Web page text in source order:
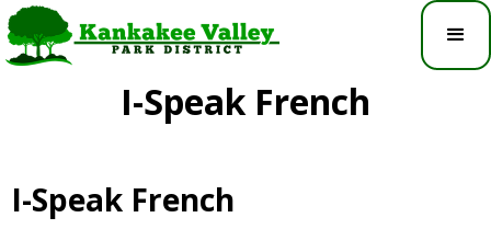
I-Speak French
I-Speak French